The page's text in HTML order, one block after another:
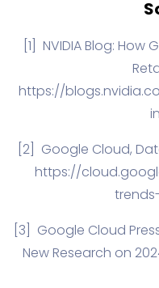
[1] NVIDIA Blog: How
https://
[2]
Google Cloud,
https://
[3]
Google Cloud
New Research on